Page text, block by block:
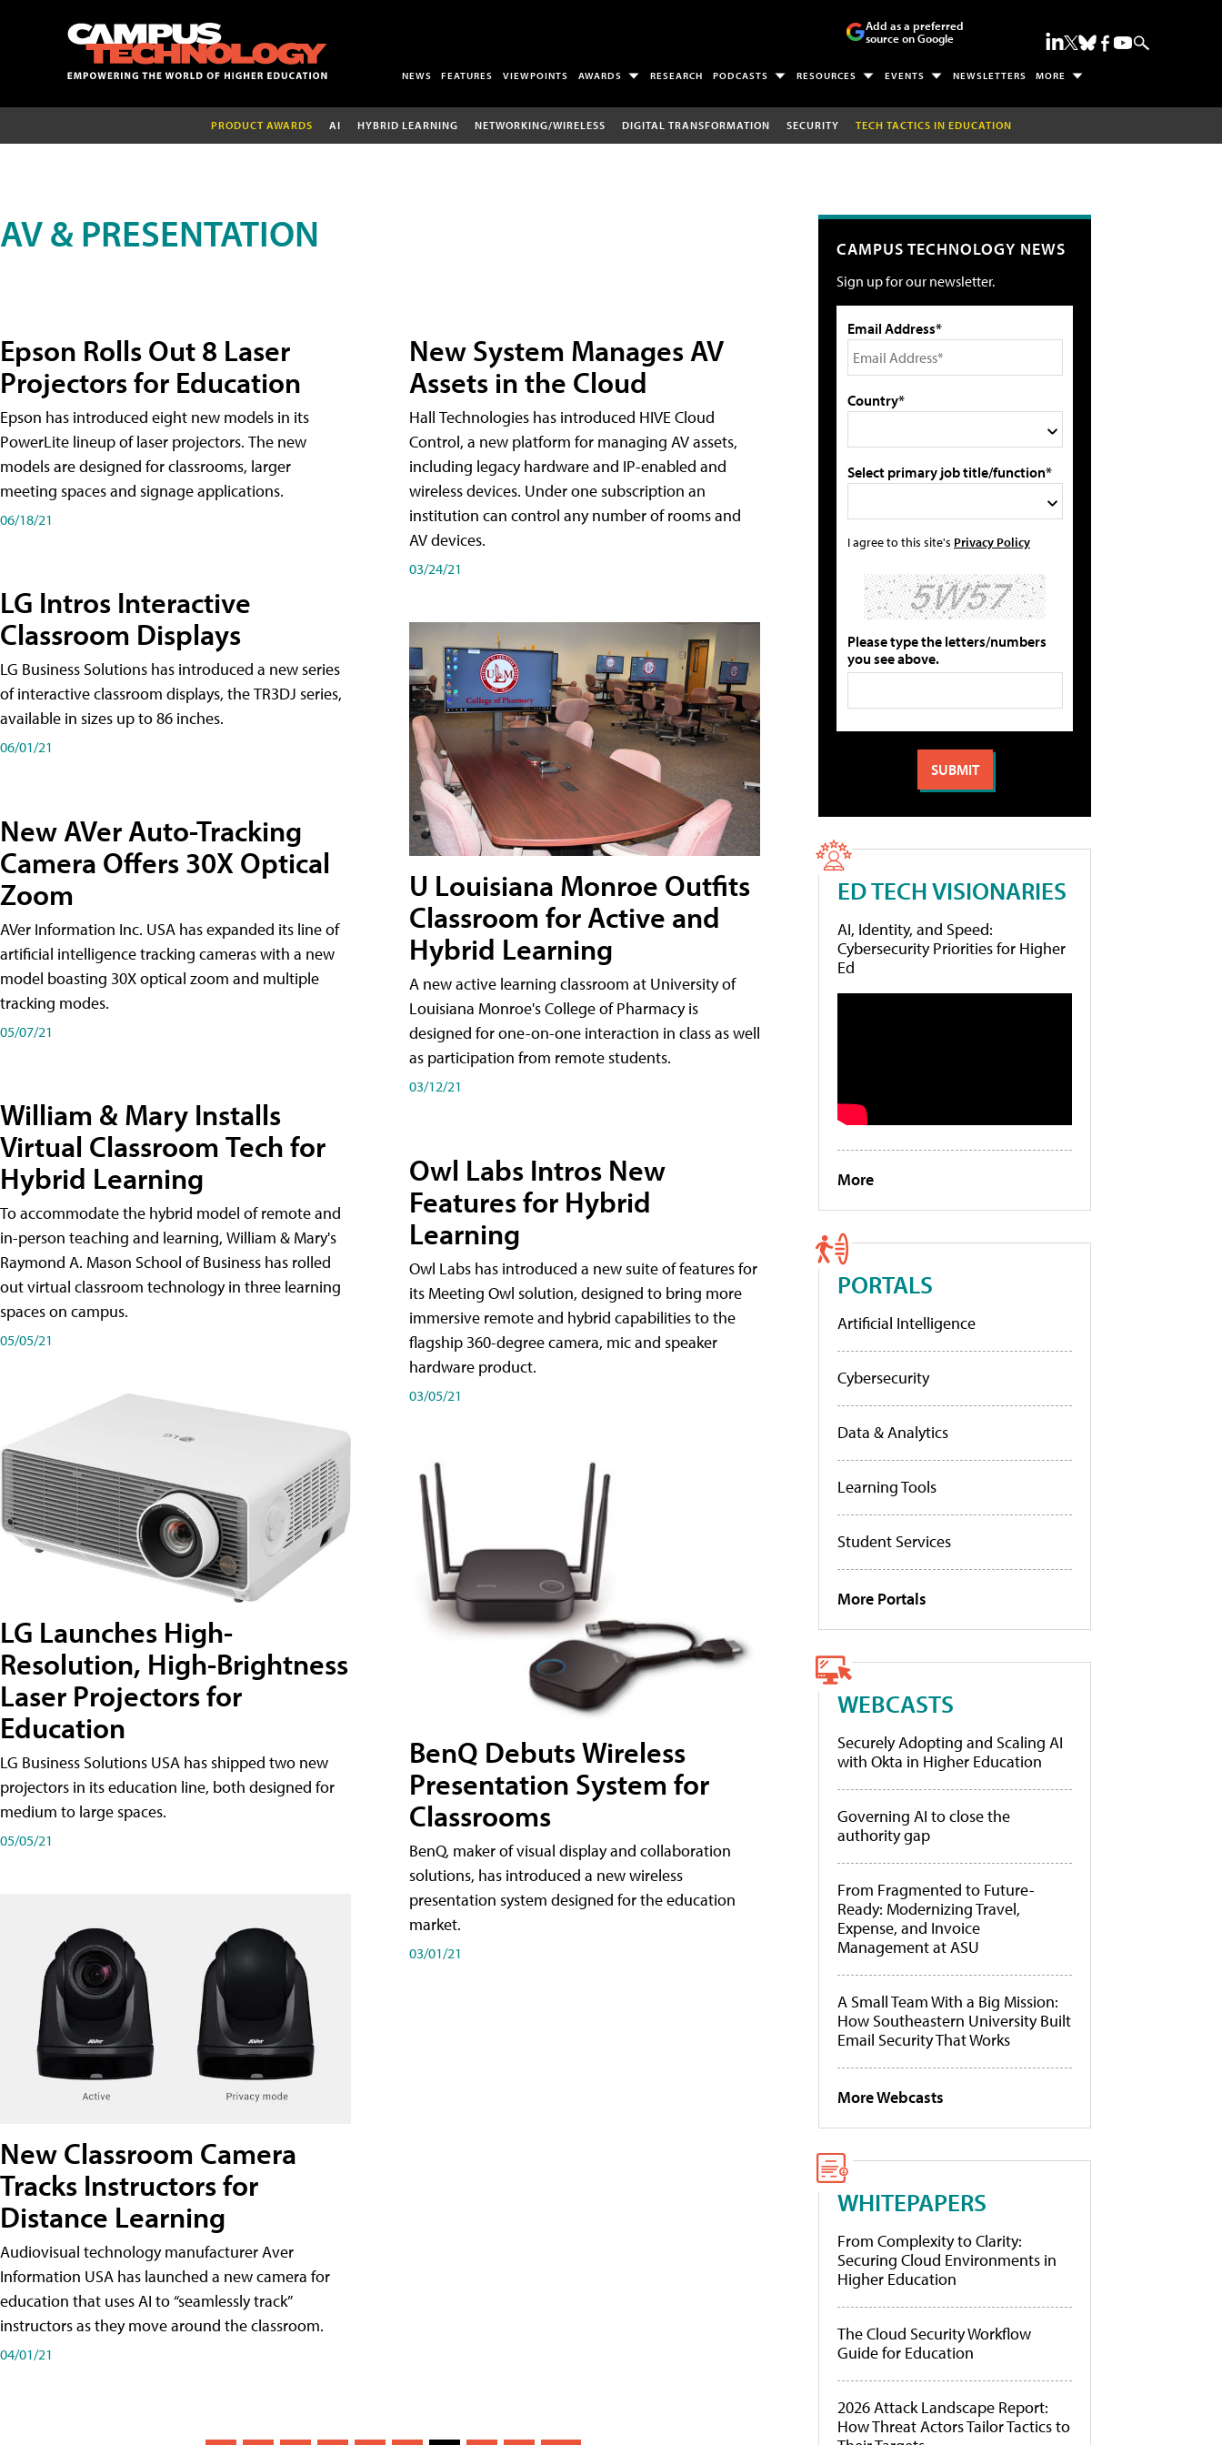
Add as a preferred
source on Google
NEWS FEATURES VIEWPOINTS AWARDS RESEARCH PODCASTS RESOURCES EVENTS NEWSLETTERS MORE
PRODUCT AWARDS AI HYBRID LEARNING NETWORKING/WIRELESS DIGITAL TRANSFORMATION SECURITY TECH TACTICS IN EDUCATION
AV & PRESENTATION
Epson Rolls Out 8 Laser
Projectors for Education
Epson has introduced eight new models in its
PowerLite lineup of laser projectors. The new
models are designed for classrooms, larger
meeting spaces and signage applications.
06/18/21
LG Intros Interactive
Classroom Displays
LG Business Solutions has introduced a new series
of interactive classroom displays, the TR3DJ series,
available in sizes up to 86 inches.
06/01/21
New AVer Auto-Tracking
Camera Offers 30X Optical
Zoom
AVer Information Inc. USA has expanded its line of
artificial intelligence tracking cameras with a new
model boasting 30X optical zoom and multiple
tracking modes.
05/07/21
William & Mary Installs
Virtual Classroom Tech for
Hybrid Learning
To accommodate the hybrid model of remote and
in-person teaching and learning, William & Mary's
Raymond A. Mason School of Business has rolled
out virtual classroom technology in three learning
spaces on campus.
05/05/21
LG Launches High-
Resolution, High-Brightness
Laser Projectors for
Education
LG Business Solutions USA has shipped two new
projectors in its education line, both designed for
medium to large spaces.
05/05/21
New Classroom Camera
Tracks Instructors for
Distance Learning
Audiovisual technology manufacturer Aver
Information USA has launched a new camera for
education that uses AI to “seamlessly track”
instructors as they move around the classroom.
04/01/21
New System Manages AV
Assets in the Cloud
Hall Technologies has introduced HIVE Cloud
Control, a new platform for managing AV assets,
including legacy hardware and IP-enabled and
wireless devices. Under one subscription an
institution can control any number of rooms and
AV devices.
03/24/21
U Louisiana Monroe Outfits
Classroom for Active and
Hybrid Learning
A new active learning classroom at University of
Louisiana Monroe's College of Pharmacy is
designed for one-on-one interaction in class as well
as participation from remote students.
03/12/21
Owl Labs Intros New
Features for Hybrid
Learning
Owl Labs has introduced a new suite of features for
its Meeting Owl solution, designed to bring more
immersive remote and hybrid capabilities to the
flagship 360-degree camera, mic and speaker
hardware product.
03/05/21
BenQ Debuts Wireless
Presentation System for
Classrooms
BenQ, maker of visual display and collaboration
solutions, has introduced a new wireless
presentation system designed for the education
market.
03/01/21
CAMPUS TECHNOLOGY NEWS
Sign up for our newsletter.
Email Address*
Country*
Select primary job title/function*
I agree to this site's Privacy Policy
Please type the letters/numbers
you see above.
ED TECH VISIONARIES
AI, Identity, and Speed:
Cybersecurity Priorities for Higher
Ed
More
PORTALS
Artificial Intelligence
Cybersecurity
Data & Analytics
Learning Tools
Student Services
More Portals
WEBCASTS
Securely Adopting and Scaling AI
with Okta in Higher Education
Governing AI to close the
authority gap
From Fragmented to Future-
Ready: Modernizing Travel,
Expense, and Invoice
Management at ASU
A Small Team With a Big Mission:
How Southeastern University Built
Email Security That Works
More Webcasts
WHITEPAPERS
From Complexity to Clarity:
Securing Cloud Environments in
Higher Education
The Cloud Security Workflow
Guide for Education
2026 Attack Landscape Report:
How Threat Actors Tailor Tactics to